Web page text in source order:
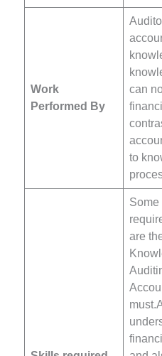
Work
Performed By
can
to
are